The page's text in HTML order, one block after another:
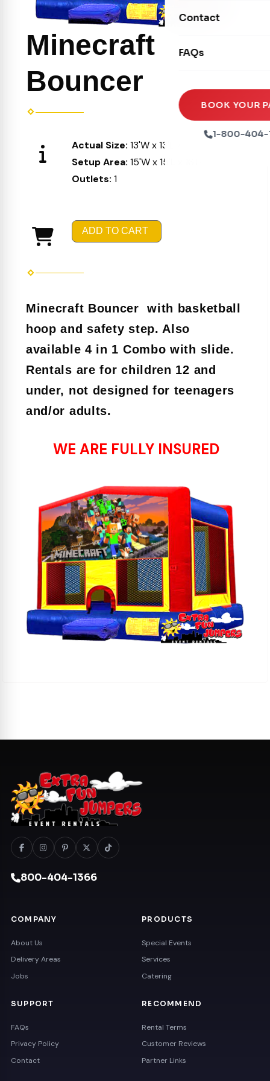
Seasonal
Xtreme Laser Tag
Ball Pits
Tables & Chairs
Party Packages
Party Extras
Contact
FAQs
BOOK YOUR
1-800-404-
Minecraft
Bouncer
Actual Size: 13'W x 13'L X 15'H
Setup Area: 15'W x 15'L x 16'H
Outlets: 1
ADD TO CART
Minecraft Bouncer with basketball
hoop and safety step. Also
available 4 in 1 Combo with slide.
Rentals are for children 12 and
under, not designed for teenagers
and/or adults.
WE ARE FULLY INSURED
800-404-1366
COMPANY
About Us
Delivery Areas
Jobs
PRODUCTS
Special Events
Services
Catering
SUPPORT
FAQs
Privacy Policy
Contact
RECOMMEND
Rental Terms
Customer Reviews
Partner Links